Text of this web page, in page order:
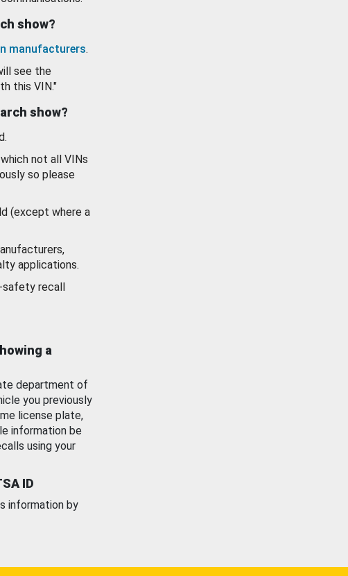
show?
manufacturers.
see the
this VIN."
show?
not all VINs
so please
(except where a
applications.
safety recall
a
department of
you previously
license plate,
information be
using your
ID
information by